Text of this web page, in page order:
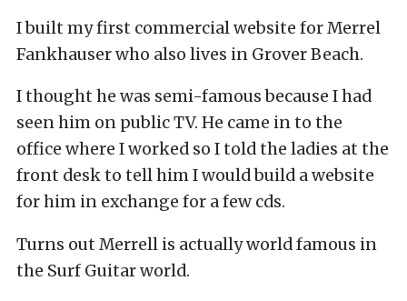
I built my first commercial website for Merrel
Fankhauser who also lives in Grover Beach.
I thought he was semi-famous because I had
seen him on public TV. He came in to the
office where I worked so I told the ladies at the
front desk to tell him I would build a website
for him in exchange for a few cds.
Turns out Merrell is actually world famous in
the Surf Guitar world.